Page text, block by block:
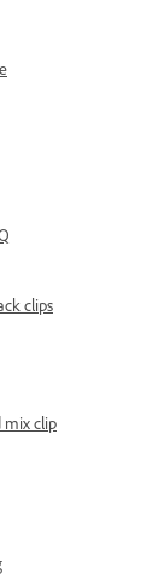
clips
mix clip